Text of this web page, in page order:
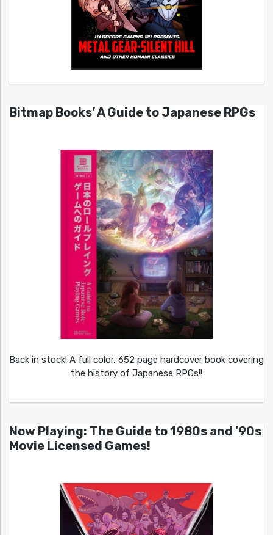
Bitmap Books’ A Guide to Japanese RPGs
Back in stock! A full color, 652 page hardcover book covering
the history of Japanese RPGs!!
Now Playing: The Guide to 1980s and ’90s
Movie Licensed Games!